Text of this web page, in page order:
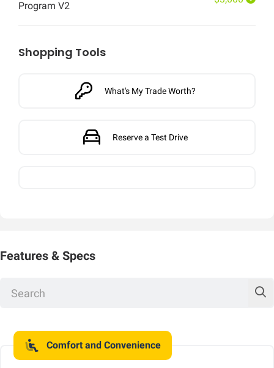
Program V2
Shopping Tools
What's My Trade Worth?
Reserve a Test Drive
Features & Specs
Comfort and Convenience